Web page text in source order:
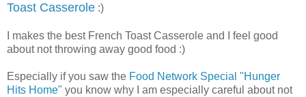
Toast Casserole :)
I makes the best French Toast Casserole and I feel good
about not throwing away good food :)
Especially if you saw the Food Network Special "Hunger
Hits Home" you know why I am especially careful about not